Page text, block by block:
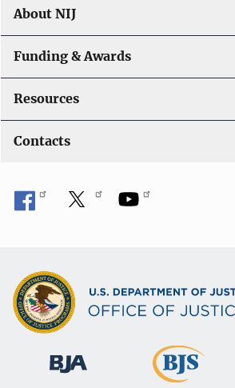
About NIJ
Funding & Awards
Resources
Contacts